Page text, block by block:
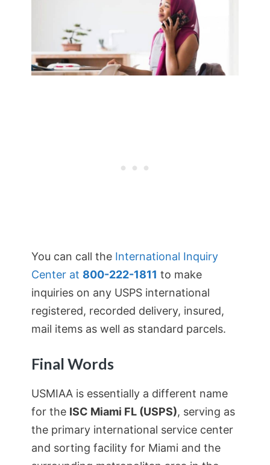
You can call the International Inquiry
Center at 800-222-1811 to make
inquiries on any USPS international
registered, recorded delivery, insured,
mail items as well as standard parcels.
Final Words
USMIAA is essentially a different name
for the ISC Miami FL (USPS), serving as
the primary international service center
and sorting facility for Miami and the